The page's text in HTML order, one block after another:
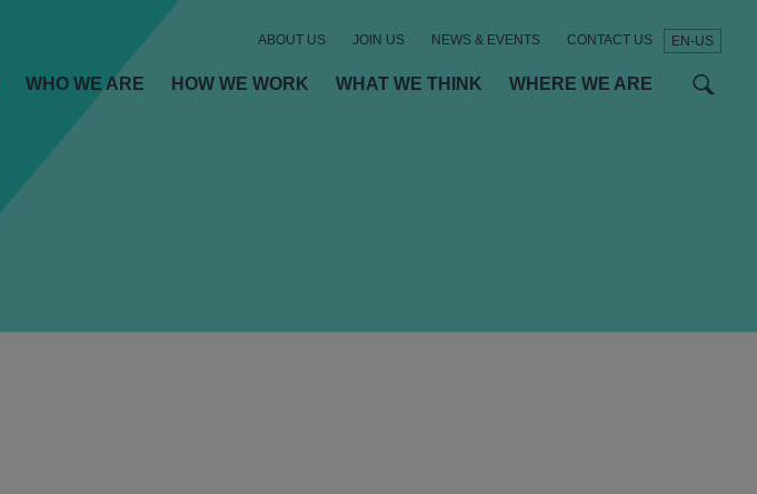
EN-US
WHO WE ARE HOW WE WORK WHAT WE THINK WHERE WE ARE
ABOUT US JOIN US NEWS & EVENTS CONTACT US